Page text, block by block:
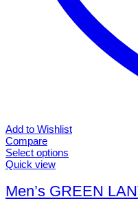
Add to Wishlist
Compare
Select options
This
has
multiple
Quick view
Men’s GREEN